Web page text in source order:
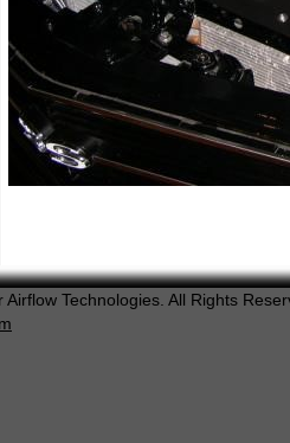
Technologies. All Rights